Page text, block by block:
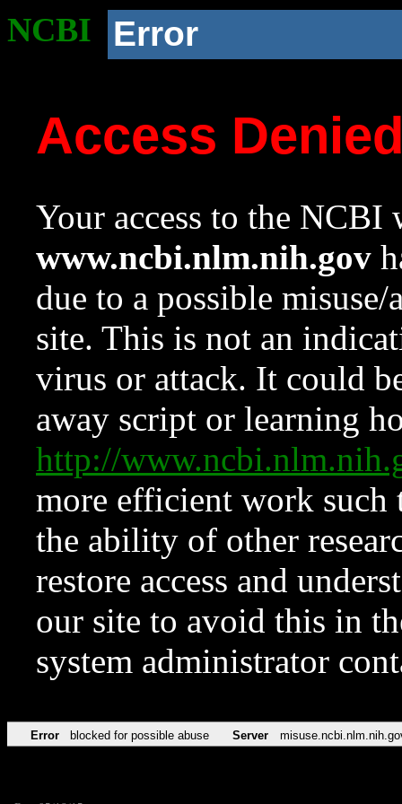
NCBI Error
Access
Your access to the NCBI
www.ncbi.nlm.nih.gov
due to a possible
site. This is not an
virus or attack. It could
away script or learning
http://
more efficient work such
the ability of other
restore access and
our site to avoid this in
system administrator
Error blocked for possible abuse Server